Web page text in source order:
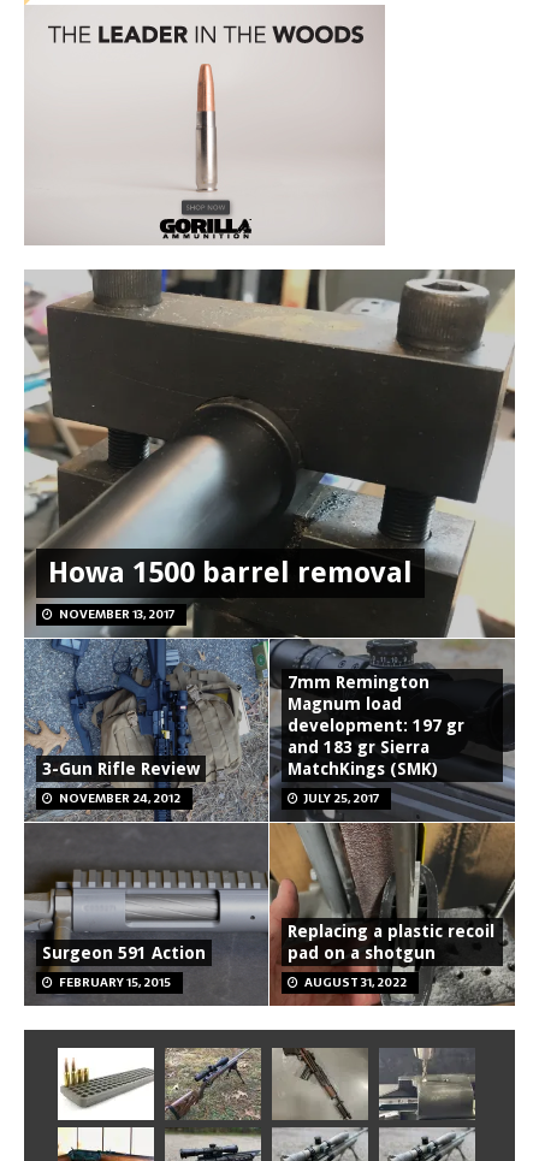
Howa 1500 barrel removal
NOVEMBER 13, 2017
3-Gun Rifle Review
NOVEMBER 24, 2012
7mm Remington
Magnum load
development: 197 gr
and 183 gr Sierra
MatchKings (SMK)
JULY 25, 2017
Surgeon 591 Action
FEBRUARY 15, 2015
Replacing a plastic recoil
pad on a shotgun
AUGUST 31, 2022